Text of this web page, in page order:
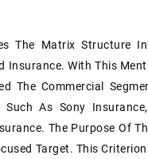
The Matrix Structure
Insurance. With This
The Commercial
Such As Sony
The Purpose Of
Target. This